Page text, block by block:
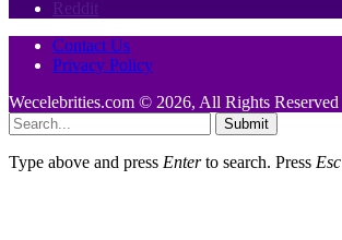
Reddit
Contact Us
Privacy Policy
Wecelebrities.com © 2026, All Rights Reserved
Submit
Type above and press Enterto search. Press Esc